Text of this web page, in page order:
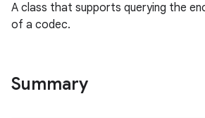
A class that supports querying the
of a codec.
Summary